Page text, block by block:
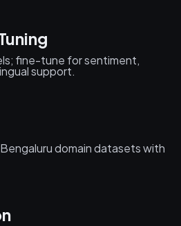
fine-tune for sentiment,
support.
domain datasets with